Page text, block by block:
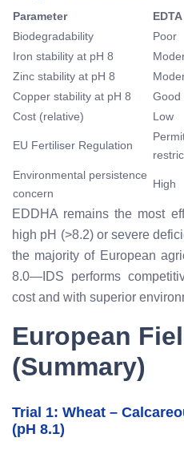
Parameter EDTA
Biodegradability
Poor
Iron stability at pH 8
Zinc stability at pH 8
Copper stability at pH 8
Good
Cost (relative)
Low
EU Fertiliser Regulation
Environmental persistence
concern
High
EDDHA remains the most
high pH (>8.2) or severe
the majority of European
8.0—IDS performs
cost and with superior
European
(Summary)
Trial 1: Wheat –
(pH 8.1)